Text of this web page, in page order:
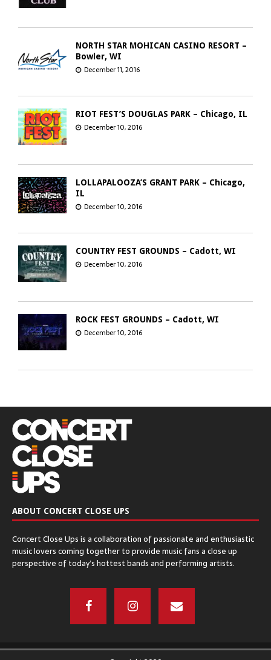
NORTH STAR MOHICAN CASINO RESORT –
Bowler, WI
December 11, 2016
RIOT FEST’S DOUGLAS PARK – Chicago, IL
December 10, 2016
LOLLAPALOOZA’S GRANT PARK – Chicago,
IL
December 10, 2016
COUNTRY FEST GROUNDS – Cadott, WI
December 10, 2016
ROCK FEST GROUNDS – Cadott, WI
December 10, 2016
CHICAGO OPEN AIR’S SEATGEEK STADIUM
– Bridgeview, IL
December 5, 2016
November 17, 2016
ABOUT CONCERT CLOSE UPS
Concert Close Ups is a collaboration of passionate and enthusiastic
music lovers coming together to provide music fans a close up
perspective of today’s hottest bands and performing artists.